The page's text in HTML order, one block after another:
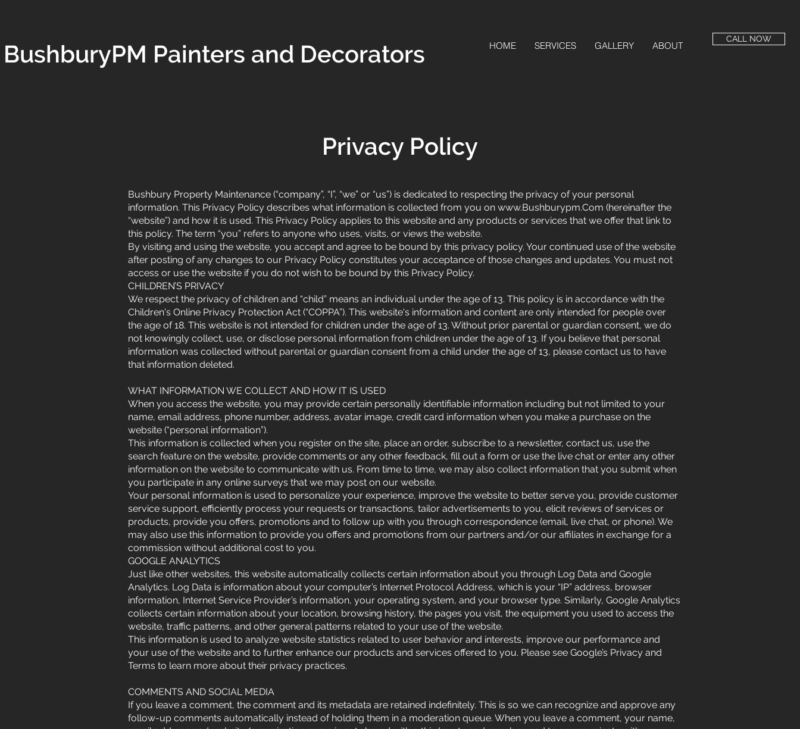
HOME SERVICES GALLERY ABOUT
CALL NOW
BushburyPM Painters and Decorators
Privacy Policy
Bushbury Property Maintenance (“company”, “I”, “we” or “us”) is dedicated to respecting the privacy of your personal
information. This Privacy Policy describes what information is collected from you on www.Bushburypm.Com (hereinafter the
“website”) and how it is used. This Privacy Policy applies to this website and any products or services that we offer that link to
this policy. The term “you” refers to anyone who uses, visits, or views the website.
By visiting and using the website, you accept and agree to be bound by this privacy policy. Your continued use of the website
after posting of any changes to our Privacy Policy constitutes your acceptance of those changes and updates. You must not
access or use the website if you do not wish to be bound by this Privacy Policy.
CHILDREN’S PRIVACY
We respect the privacy of children and “child” means an individual under the age of 13. This policy is in accordance with the
Children's Online Privacy Protection Act (“COPPA”). This website's information and content are only intended for people over
the age of 18. This website is not intended for children under the age of 13. Without prior parental or guardian consent, we do
not knowingly collect, use, or disclose personal information from children under the age of 13. If you believe that personal
information was collected without parental or guardian consent from a child under the age of 13, please contact us to have
that information deleted.
WHAT INFORMATION WE COLLECT AND HOW IT IS USED
When you access the website, you may provide certain personally identifiable information including but not limited to your
name, email address, phone number, address, avatar image, credit card information when you make a purchase on the
website (“personal information”).
This information is collected when you register on the site, place an order, subscribe to a newsletter, contact us, use the
search feature on the website, provide comments or any other feedback, fill out a form or use the live chat or enter any other
information on the website to communicate with us. From time to time, we may also collect information that you submit when
you participate in any online surveys that we may post on our website.
Your personal information is used to personalize your experience, improve the website to better serve you, provide customer
service support, efficiently process your requests or transactions, tailor advertisements to you, elicit reviews of services or
products, provide you offers, promotions and to follow up with you through correspondence (email, live chat, or phone). We
may also use this information to provide you offers and promotions from our partners and/or our affiliates in exchange for a
commission without additional cost to you.
GOOGLE ANALYTICS
Just like other websites, this website automatically collects certain information about you through Log Data and Google
Analytics. Log Data is information about your computer’s Internet Protocol Address, which is your “IP” address, browser
information, Internet Service Provider’s information, your operating system, and your browser type. Similarly, Google Analytics
collects certain information about your location, browsing history, the pages you visit, the equipment you used to access the
website, traffic patterns, and other general patterns related to your use of the website.
This information is used to analyze website statistics related to user behavior and interests, improve our performance and
your use of the website and to further enhance our products and services offered to you. Please see Google’s Privacy and
Terms to learn more about their privacy practices.
COMMENTS AND SOCIAL MEDIA
If you leave a comment, the comment and its metadata are retained indefinitely. This is so we can recognize and approve any
follow-up comments automatically instead of holding them in a moderation queue. When you leave a comment, your name,